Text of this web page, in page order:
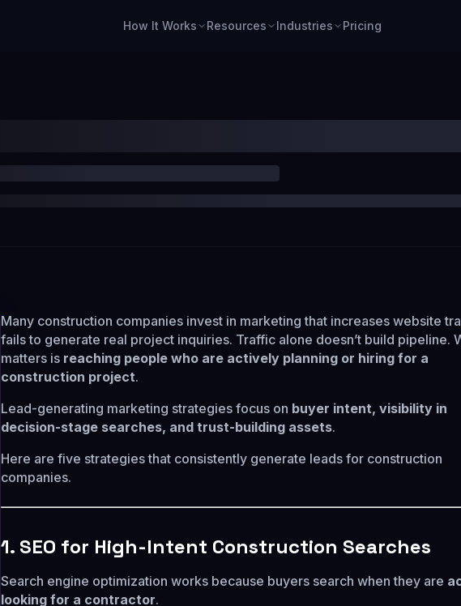
How It Works Resources Industries Pricing
Many construction companies invest in marketing that increases website
fails to generate real project inquiries. Traffic alone doesn’t build pipeline.
matters is reaching people who are actively planning or hiring for a
construction project.
Lead-generating marketing strategies focus on buyer intent, visibility in
decision-stage searches, and trust-building assets.
Here are five strategies that consistently generate leads for construction
companies.
1. SEO for High-Intent Construction Searches
Search engine optimization works because buyers search when they are
looking for a contractor.